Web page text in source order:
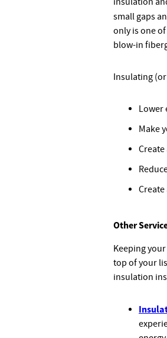
small gaps
only is one
blow-in
Insulating
Lower
Make
Other
Keeping
top of your
insulation